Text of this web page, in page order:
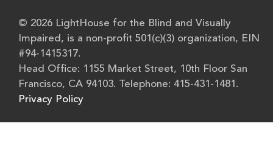
© 2026 LightHouse for the Blind and Visually
Impaired, is a non-profit 501(c)(3) organization, EIN
#94-1415317.
Head Office: 1155 Market Street, 10th Floor San
Francisco, CA 94103. Telephone: 415-431-1481.
Privacy Policy